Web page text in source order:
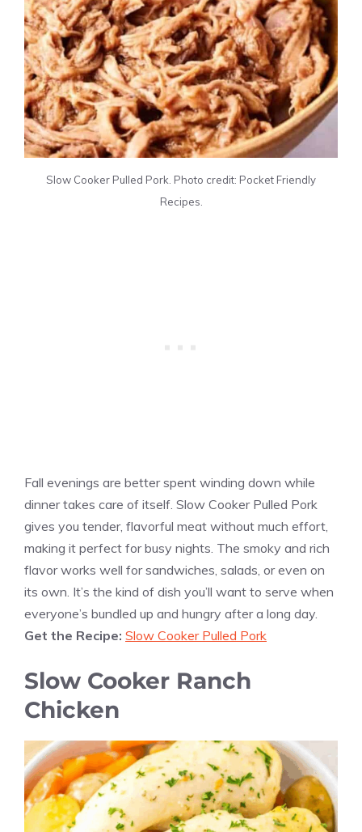
Slow Cooker Pulled Pork. Photo credit: Pocket Friendly
Recipes.
Fall evenings are better spent winding down while
dinner takes care of itself. Slow Cooker Pulled Pork
gives you tender, flavorful meat without much effort,
making it perfect for busy nights. The smoky and rich
flavor works well for sandwiches, salads, or even on
its own. It’s the kind of dish you’ll want to serve when
everyone’s bundled up and hungry after a long day.
Get the Recipe: Slow Cooker Pulled Pork
Slow Cooker Ranch
Chicken